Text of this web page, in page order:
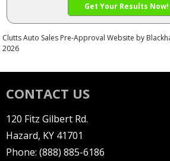
CONTACT US
120 Fitz Gilbert Rd.
Hazard, KY 41701
Phone: (888) 885-6186